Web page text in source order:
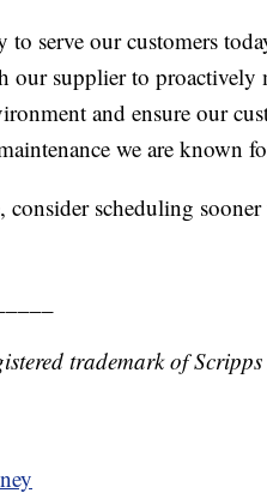
serve our customers
supplier to proactively
and ensure our
we are known
scheduling sooner
trademark of